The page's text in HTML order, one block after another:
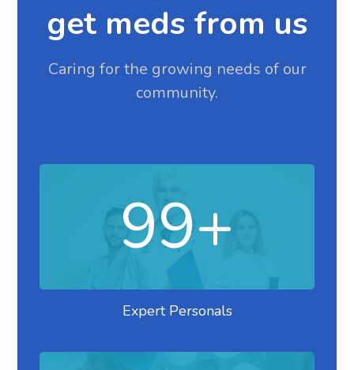
get meds from us
Caring for the growing needs of our
community.
99+
Expert Personals